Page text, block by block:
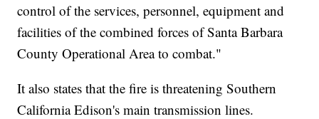
control of the services, personnel, equipment and
facilities of the combined forces of Santa Barbara
County Operational Area to combat."
It also states that the fire is threatening Southern
California Edison's main transmission lines.